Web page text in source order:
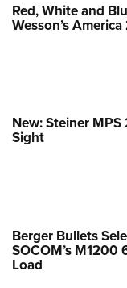
Red, White and
Wesson’s
New: Steiner
Sight
Berger Bullets
SOCOM’s M1200
Load